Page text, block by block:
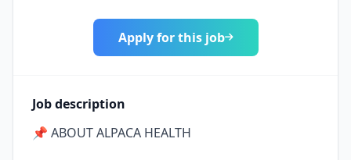
Apply for this job
Job description
📌 ABOUT ALPACA HEALTH